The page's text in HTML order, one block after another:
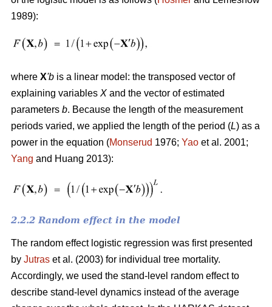
1989):
where X'b is a linear model: the transposed vector of
explaining variables X and the vector of estimated
parameters b. Because the length of the measurement
periods varied, we applied the length of the period (L) as a
power in the equation (Monserud 1976; Yao et al. 2001;
Yang and Huang 2013):
2.2.2 Random effect in the model
The random effect logistic regression was first presented
by Jutras et al. (2003) for individual tree mortality.
Accordingly, we used the stand-level random effect to
describe stand-level dynamics instead of the average